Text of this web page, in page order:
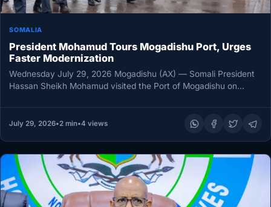
SOMALIA
President Mohamud Tours Mogadishu Port, Urges
Faster Modernization
Wednesday July 29, 2026 Mogadishu (AX) — Somali President
Hassan Sheikh Mohamud visited the Port of Mogadishu on
July 29, 2026•2 min•4 views